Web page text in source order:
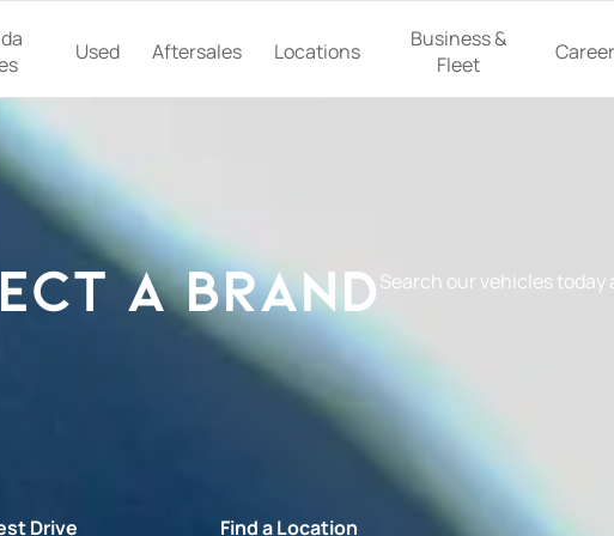
Used Aftersales Locations
Business &
Fleet
a BrandSearch our vehicles
Drive Find a Location Book a